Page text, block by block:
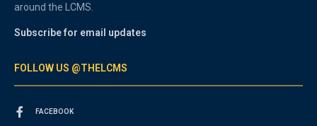
around the LCMS.
Subscribe for email updates
FOLLOW US @THELCMS
FACEBOOK